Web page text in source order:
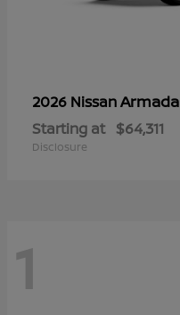
2026 NissanArmada
Starting at $64,311
Disclosure
1